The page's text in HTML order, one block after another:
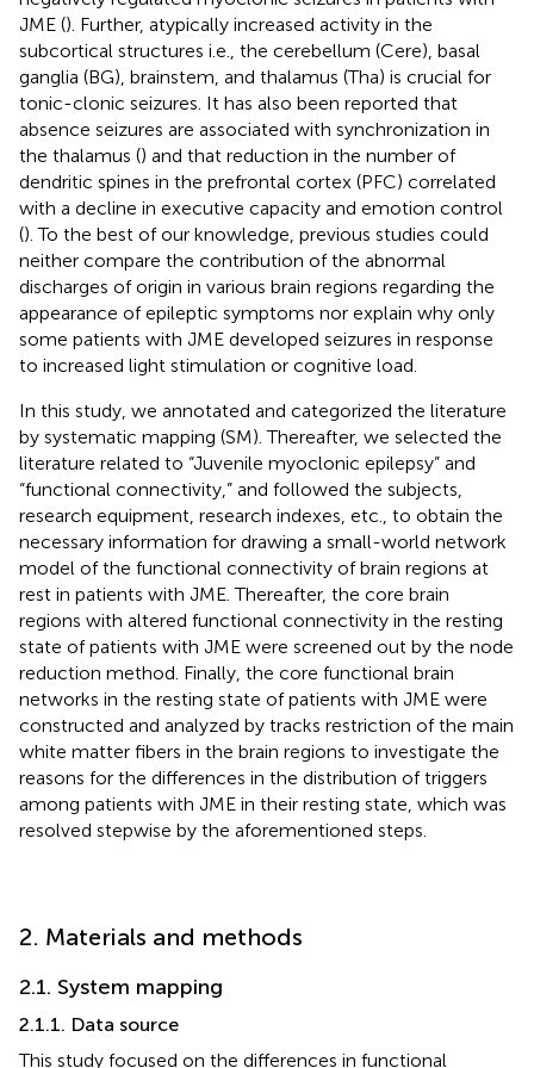
JME (). Further, atypically increased activity in the
subcortical structures i.e., the cerebellum (Cere), basal
ganglia (BG), brainstem, and thalamus (Tha) is crucial for
tonic-clonic seizures. It has also been reported that
absence seizures are associated with synchronization in
the thalamus () and that reduction in the number of
dendritic spines in the prefrontal cortex (PFC) correlated
with a decline in executive capacity and emotion control
(). To the best of our knowledge, previous studies could
neither compare the contribution of the abnormal
discharges of origin in various brain regions regarding the
appearance of epileptic symptoms nor explain why only
some patients with JME developed seizures in response
to increased light stimulation or cognitive load.
In this study, we annotated and categorized the literature
by systematic mapping (SM). Thereafter, we selected the
literature related to “Juvenile myoclonic epilepsy” and
“functional connectivity,” and followed the subjects,
research equipment, research indexes, etc., to obtain the
necessary information for drawing a small-world network
model of the functional connectivity of brain regions at
rest in patients with JME. Thereafter, the core brain
regions with altered functional connectivity in the resting
state of patients with JME were screened out by the node
reduction method. Finally, the core functional brain
networks in the resting state of patients with JME were
constructed and analyzed by tracks restriction of the main
white matter fibers in the brain regions to investigate the
reasons for the differences in the distribution of triggers
among patients with JME in their resting state, which was
resolved stepwise by the aforementioned steps.
2. Materials and methods
2.1. System mapping
2.1.1. Data source
This study focused on the differences in functional